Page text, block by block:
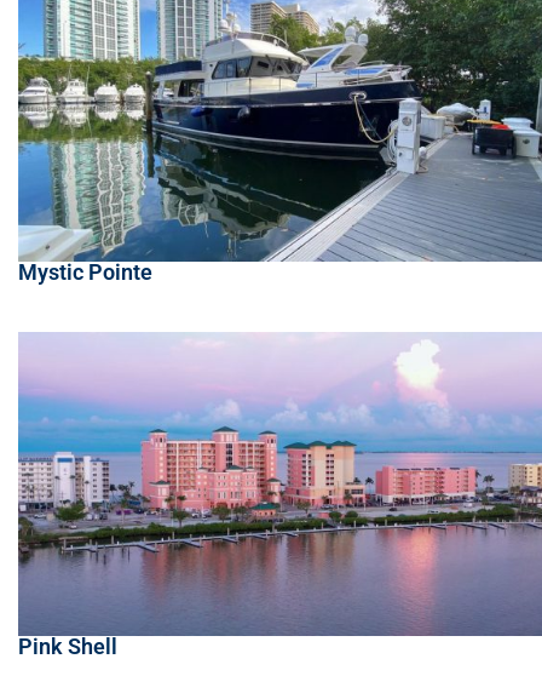
Mystic Pointe
Pink Shell